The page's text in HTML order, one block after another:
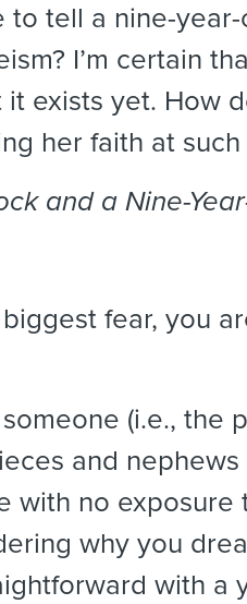
to tell a nine-
I’m certain
exists yet. How
her faith at
and a Nine-
fear, you
(i.e., the
and
with no exposure
why you
with a